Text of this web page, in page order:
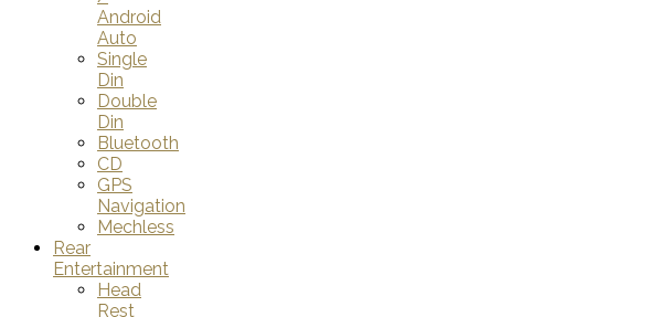
Android
Auto
Single
Din
Double
Din
Bluetooth
CD
GPS
Navigation
Mechless
Rear
Entertainment
Head
Rest